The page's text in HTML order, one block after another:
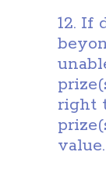
12. If
right
value.